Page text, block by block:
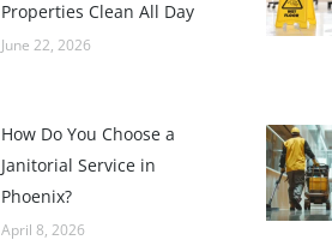
Properties Clean All Day
June 22, 2026
How Do You Choose a
Janitorial Service in
Phoenix?
April 8, 2026